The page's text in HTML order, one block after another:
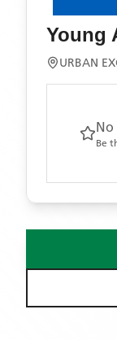
Young
URBAN
No
Be